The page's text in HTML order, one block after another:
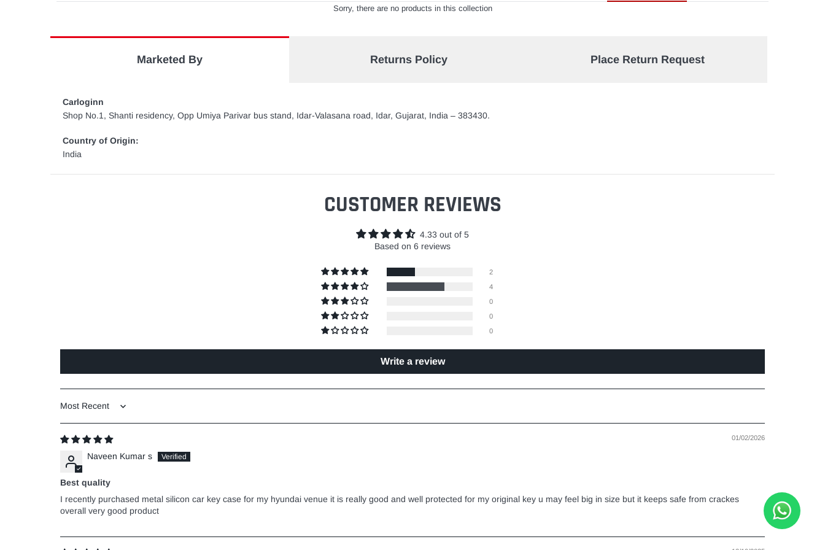
Sorry, there are no products in this collection
Marketed By Returns Policy Place Return Request
Carloginn
Shop No.1, Shanti residency, Opp Umiya Parivar bus stand, Idar-Valasana road, Idar, Gujarat, India – 383430.
Country of Origin:
India
CUSTOMER REVIEWS
4.33 out of 5
Based on 6 reviews
2
4
0
0
0
Write a review
Sort by
01/02/2026
Naveen Kumar s
Best quality
I recently purchased metal silicon car key case for my hyundai venue it is really good and well protected for my original key u may feel big in size but it keeps safe from crackes
overall very good product